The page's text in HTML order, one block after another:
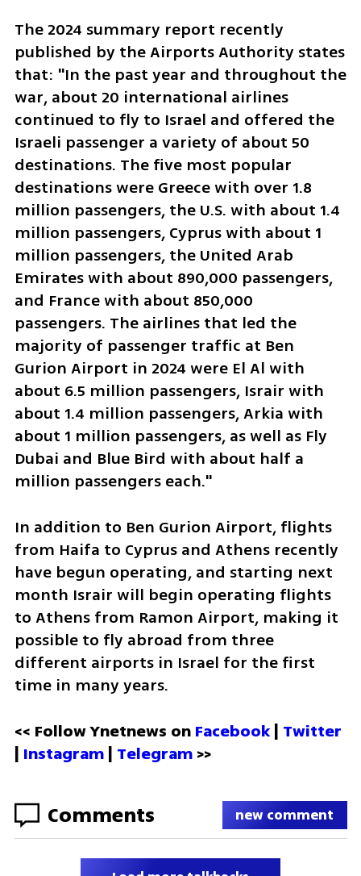
The 2024 summary report recently
published by the Airports Authority states
that: "In the past year and throughout the
war, about 20 international airlines
continued to fly to Israel and offered the
Israeli passenger a variety of about 50
destinations. The five most popular
destinations were Greece with over 1.8
million passengers, the U.S. with about 1.4
million passengers, Cyprus with about 1
million passengers, the United Arab
Emirates with about 890,000 passengers,
and France with about 850,000
passengers. The airlines that led the
majority of passenger traffic at Ben
Gurion Airport in 2024 were El Al with
about 6.5 million passengers, Israir with
about 1.4 million passengers, Arkia with
about 1 million passengers, as well as Fly
Dubai and Blue Bird with about half a
million passengers each."
In addition to Ben Gurion Airport, flights
from Haifa to Cyprus and Athens recently
have begun operating, and starting next
month Israir will begin operating flights
to Athens from Ramon Airport, making it
possible to fly abroad from three
different airports in Israel for the first
time in many years.
<< Follow Ynetnews on Facebook | Twitter
| Instagram | Telegram >>
Comments new comment